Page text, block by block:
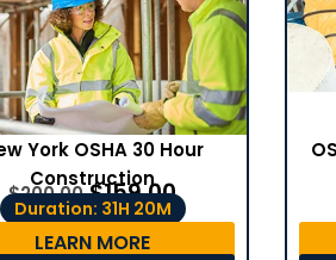
York OSHA 30 Hour
Construction
$200.00 $159.00
Duration: 31H 20M
LEARN MORE